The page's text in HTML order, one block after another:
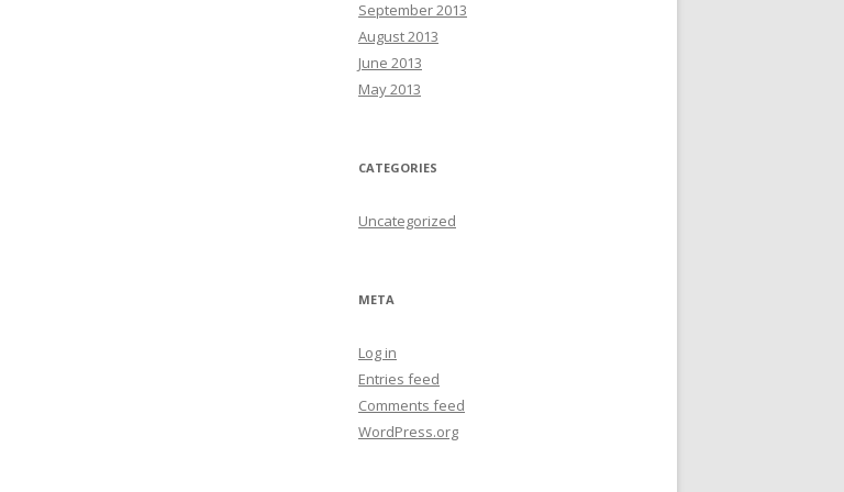
September 2013
August 2013
June 2013
May 2013
CATEGORIES
Uncategorized
META
Log in
Entries feed
Comments feed
WordPress.org